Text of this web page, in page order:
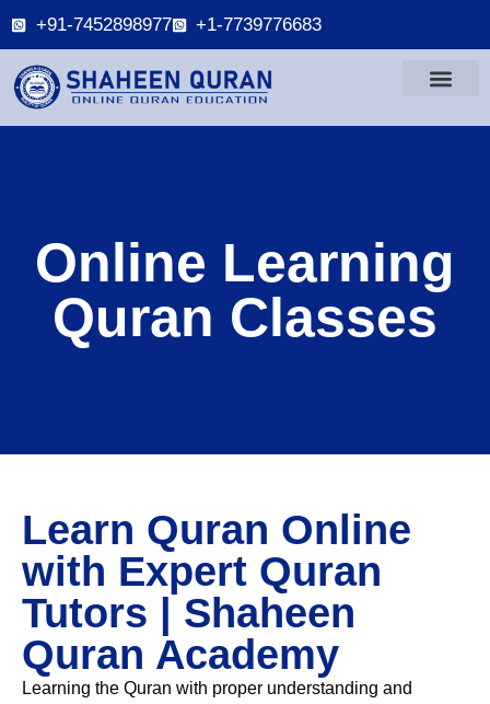
+91-7452898977 +1-7739776683
Online Learning
Quran Classes
Learn Quran Online
with Expert Quran
Tutors | Shaheen
Quran Academy
Learning the Quran with proper understanding and